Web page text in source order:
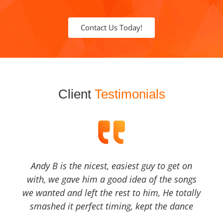
Contact Us Today!
Client Testimonials
Andy B is the nicest, easiest guy to get on
with, we gave him a good idea of the songs
we wanted and left the rest to him, He totally
smashed it perfect timing, kept the dance